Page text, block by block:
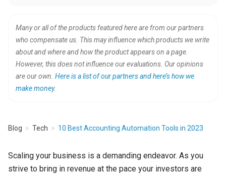
Many or all of the products featured here are from our partners
who compensate us. This may influence which products we write
about and where and how the product appears on a page.
However, this does not influence our evaluations. Our opinions
are our own. Here is a list of our partners and here’s how we
make money.
Blog Tech 10 Best Accounting Automation Tools in 2023
Scaling your business is a demanding endeavor. As you
strive to bring in revenue at the pace your investors are